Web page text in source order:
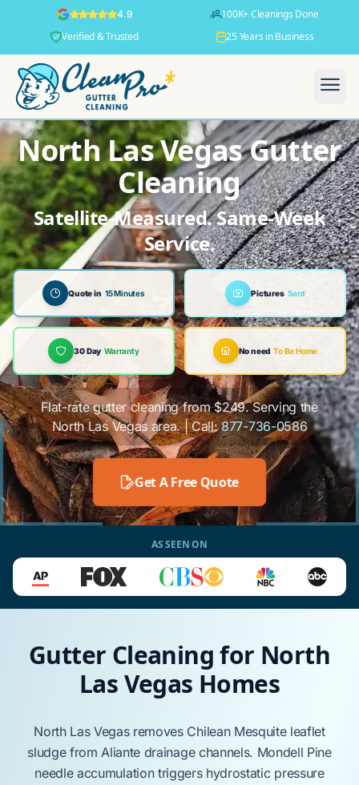
4.9
100K+ Cleanings Done
Verified & Trusted
25 Years in Business
North Las Vegas Gutter
Cleaning
Satellite-Measured. Same-Week
Service.
Quote in 15 Minutes Pictures Sent
30 Day Warranty No need To Be Home
Flat-rate gutter cleaning from $249. Serving the
North Las Vegas area. | Call:877-736-0586
Get A Free Quote
AS SEEN ON
Gutter Cleaning for North
Las Vegas Homes
North Las Vegasremoves Chilean Mesquiteleaflet
sludge fromAliante drainage channels. Mondell Pine
needle accumulation triggers hydrostatic pressure